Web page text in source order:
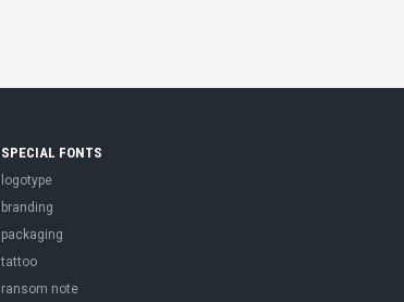
SPECIAL FONTS
logotype
branding
packaging
tattoo
ransom note